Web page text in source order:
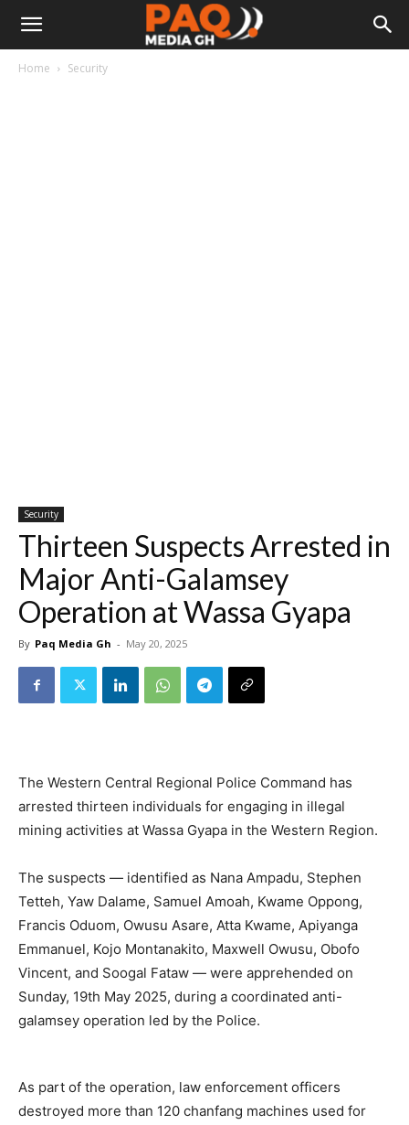
Home Security
Security
Thirteen Suspects Arrested in
Major Anti-Galamsey
Operation at Wassa Gyapa
By Paq Media Gh - May 20, 2025
The Western Central Regional Police Command has
arrested thirteen individuals for engaging in illegal
mining activities at Wassa Gyapa in the Western Region.
The suspects — identified as Nana Ampadu, Stephen
Tetteh, Yaw Dalame, Samuel Amoah, Kwame Oppong,
Francis Oduom, Owusu Asare, Atta Kwame, Apiyanga
Emmanuel, Kojo Montanakito, Maxwell Owusu, Obofo
Vincent, and Soogal Fataw — were apprehended on
Sunday, 19th May 2025, during a coordinated anti-
galamsey operation led by the Police.
As part of the operation, law enforcement officers
destroyed more than 120 chanfang machines used for